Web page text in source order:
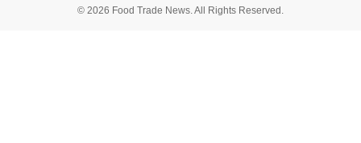
© 2026 Food Trade News. All Rights Reserved.